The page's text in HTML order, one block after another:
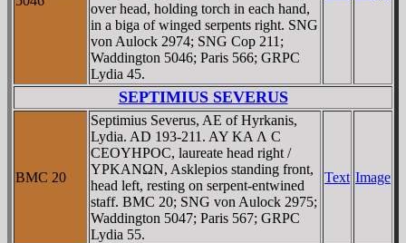
over head, holding torch in each hand,
in a biga of winged serpents right. SNG
von Aulock 2974; SNG Cop 211;
Waddington 5046; Paris 566; GRPC
Lydia 45.
SEPTIMIUS SEVERUS
BMC 20
Septimius Severus, AE of Hyrkanis,
Lydia. AD 193-211. AY KA Λ C
CEOYHΡOC, laureate head right /
YΡKANΩN, Asklepios standing front,
head left, resting on serpent-entwined
staff. BMC 20; SNG von Aulock 2975;
Waddington 5047; Paris 567; GRPC
Lydia 55.
Text Image